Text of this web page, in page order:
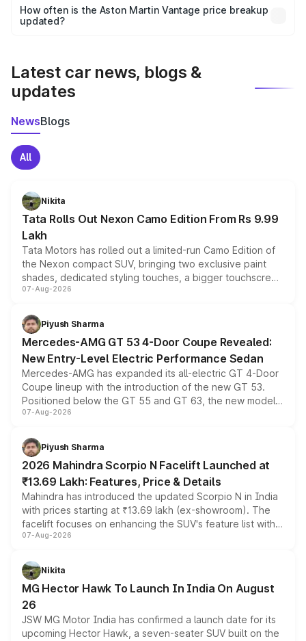
accessories, or different insurance plans, which will adjust
the final breakup.
How often is the Aston Martin Vantage price breakup
updated?
Latest car news, blogs &
updates
NewsBlogs
All
Nikita
Tata Rolls Out Nexon Camo Edition From Rs 9.99
Lakh
Tata Motors has rolled out a limited-run Camo Edition of
the Nexon compact SUV, bringing two exclusive paint
shades, dedicated styling touches, a bigger touchscreen
and a built-in dashcam, while keeping the existing range
choices unchanged across the model lineup for buyers.
07-Aug-2026
Piyush Sharma
Mercedes-AMG GT 53 4-Door Coupe Revealed:
New Entry-Level Electric Performance Sedan
Mercedes-AMG has expanded its all-electric GT 4-Door
Coupe lineup with the introduction of the new GT 53.
Positioned below the GT 55 and GT 63, the new model
combines dual-motor all-wheel drive, a high-performance
more accessible entry point into the brand's latest
electric performance sedan range.
07-Aug-2026
Piyush Sharma
2026 Mahindra Scorpio N Facelift Launched at
₹13.69 Lakh: Features, Price & Details
Mahindra has introduced the updated Scorpio N in India
with prices starting at ₹13.69 lakh (ex-showroom). The
facelift focuses on enhancing the SUV's feature list with a
panoramic sunroof, larger digital displays, Level 2 ADAS
petrol and diesel engine options without any mechanical
changes.
07-Aug-2026
Nikita
MG Hector Hawk To Launch In India On August
26
JSW MG Motor India has confirmed a launch date for its
upcoming Hector Hawk, a seven-seater SUV built on the